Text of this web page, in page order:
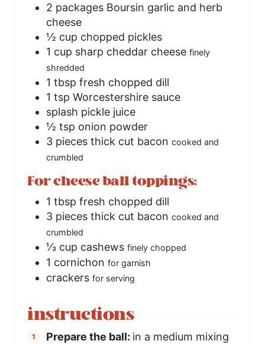
2 packages Boursin garlic and herb
cheese
½ cup chopped pickles
1 cup sharp cheddar cheesefinely
shredded
1 tbsp fresh chopped dill
1tsp Worcestershire sauce
splash pickle juice
½ tsp onion powder
3 pieces thick cut bacon cooked and
crumbled
For cheese ball toppings:
1tbsp fresh chopped dill
3 pieces thick cut bacon cooked and
crumbled
⅓ cup cashews finely chopped
1 cornichon for garnish
crackers for serving
instructions
Prepare the ball: in a medium mixing